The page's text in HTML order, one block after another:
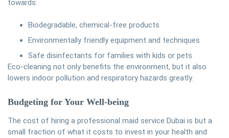
towards:
Biodegradable, chemical-free products
Environmentally friendly equipment and techniques
Safe disinfectants for families with kids or pets
Eco-cleaning not only benefits the environment, but it also
lowers indoor pollution and respiratory hazards greatly.
Budgeting for Your Well-being
The cost of hiring a professional maid service Dubai is but a
small fraction of what it costs to invest in your health and